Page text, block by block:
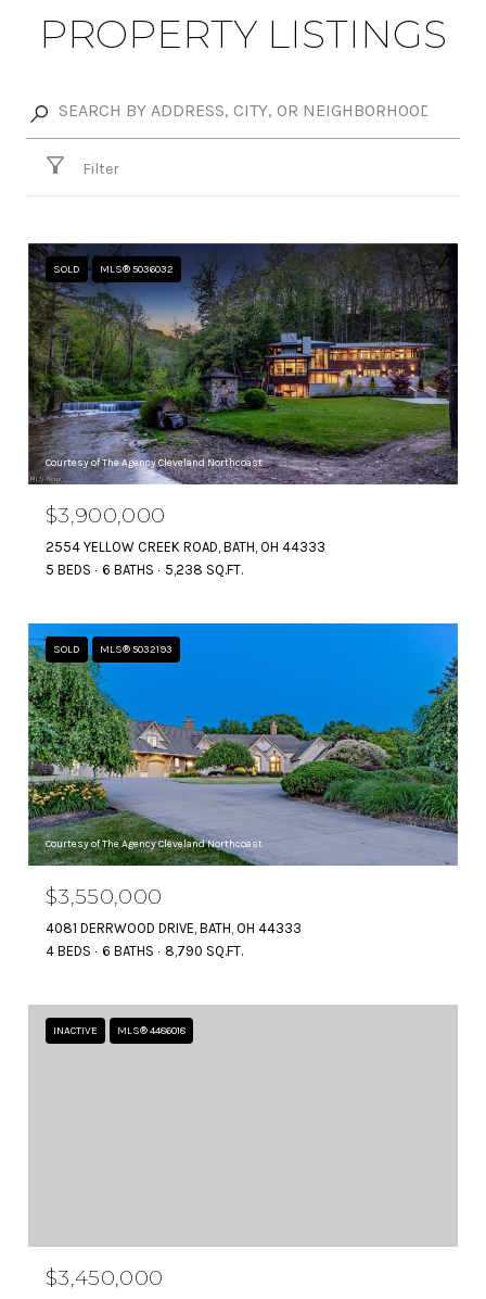
PROPERTY LISTINGS
Filter
SOLD MLS® 5036032
Courtesy of The Agency Cleveland Northcoast
$3,900,000
2554 YELLOW CREEK ROAD, BATH, OH 44333
5 BEDS
6 BATHS 5,238 SQ.FT.
SOLD MLS® 5032193
Courtesy of The Agency Cleveland Northcoast
$3,550,000
4081 DERRWOOD DRIVE, BATH, OH 44333
4 BEDS
6 BATHS 8,790 SQ.FT.
INACTIVE MLS® 4486018
$3,450,000